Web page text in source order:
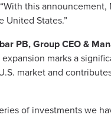
this
United States.”
PB, Group CEO &
marks a
market and
of investments we